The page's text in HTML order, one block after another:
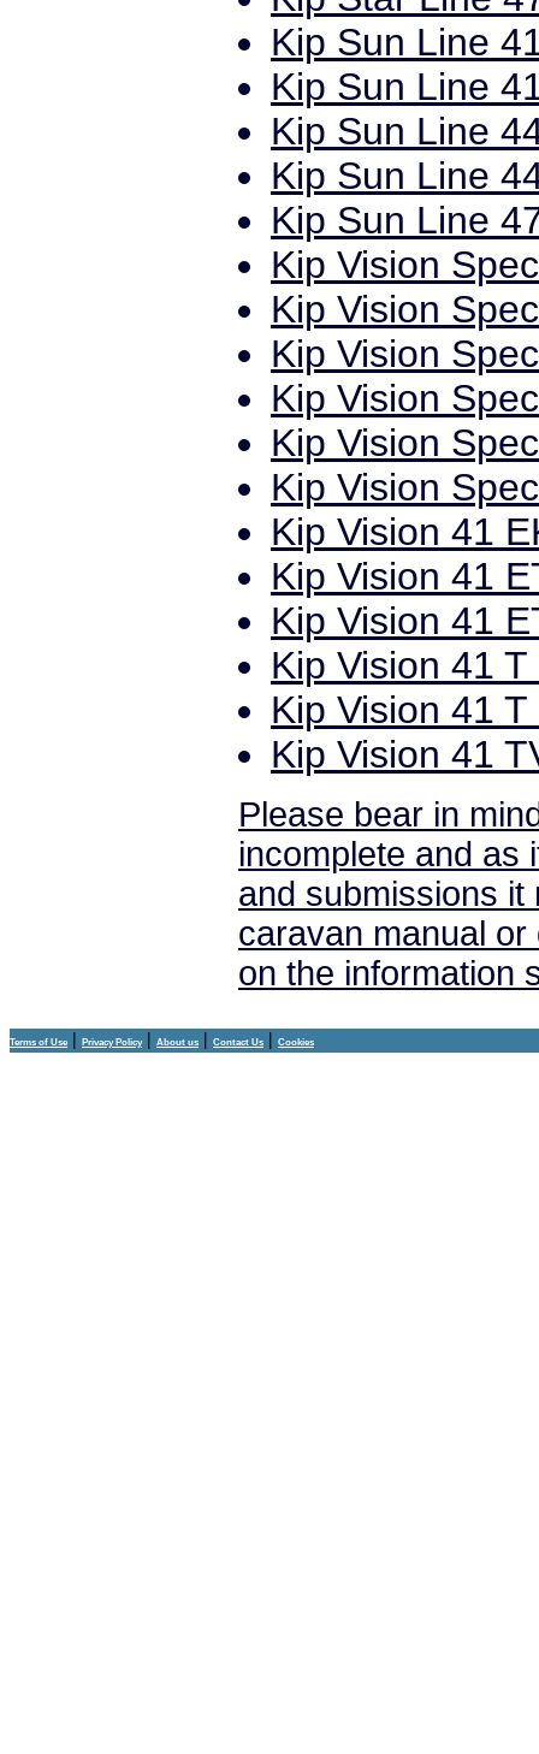
Kip Sun Line
Kip Sun Line
Kip Sun Line
Kip Sun Line
Kip Sun Line
Kip Vision
Kip Vision
Kip Vision
Kip Vision
Kip Vision
Kip Vision
Kip Vision 41
Kip Vision 41
Kip Vision 41
Kip Vision 41
Kip Vision 41
Kip Vision 41
Please bear in
incomplete and as
and submissions
caravan manual
on the information
Terms of Use | Privacy Policy| About us | Contact Us | Cookies